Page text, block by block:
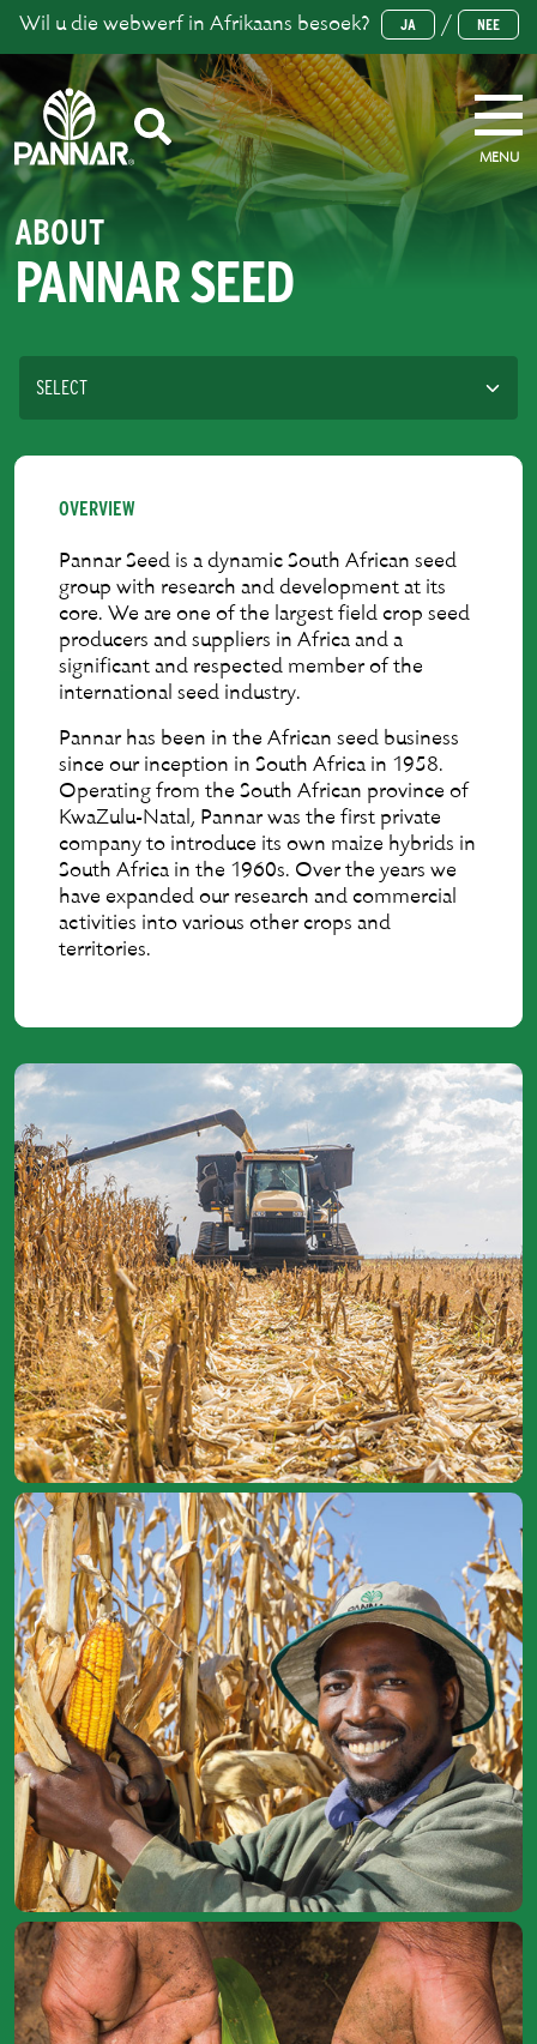
Wil u die webwerf in Afrikaans besoek? JA / NEE
MENU
ABOUT
PANNAR SEED
OVERVIEW
Pannar Seed is a dynamic South African seed
group with research and development at its
core. We are one of the largest field crop seed
producers and suppliers in Africa and a
significant and respected member of the
international seed industry.
Pannar has been in the African seed business
since our inception in South Africa in 1958.
Operating from the South African province of
KwaZulu-Natal, Pannar was the first private
company to introduce its own maize hybrids in
South Africa in the 1960s. Over the years we
have expanded our research and commercial
activities into various other crops and
territories.